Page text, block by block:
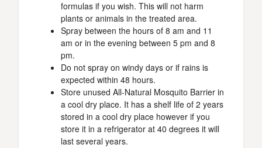
formulas if you wish. This will not harm
plants or animals in the treated area.
Spray between the hours of 8 am and 11
am or in the evening between 5 pm and 8
pm.
Do not spray on windy days or if rains is
expected within 48 hours.
Store unused All-Natural Mosquito Barrier in
a cool dry place. It has a shelf life of 2 years
stored in a cool dry place however if you
store it in a refrigerator at 40 degrees it will
last several years.